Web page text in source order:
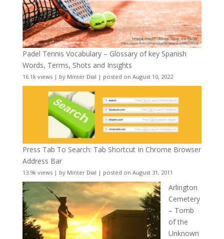
Padel Tennis Vocabulary – Glossary of key Spanish
Words, Terms, Shots and Insights
16.1k views| by Minter Dial | posted on August 10, 2022
Press Tab To Search: Tab Shortcut In Chrome Browser
Address Bar
13.9k views| by Minter Dial | posted on August 31, 2011
Arlington
Cemetery
– Tomb
of the
Unknown